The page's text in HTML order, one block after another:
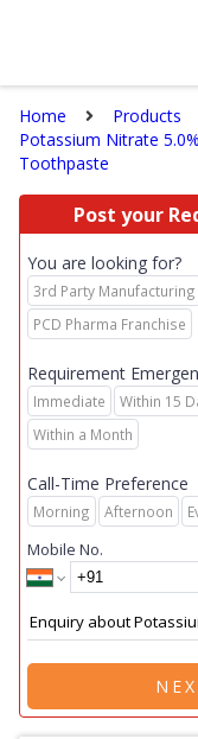
Home
Products
Potassium Nitrate
Toothpaste
Post your
You are looking for?
3rd Party Manufacturing
PCD Pharma Franchise
Requirement
Immediate
Within 15
Within a Month
Call-Time Preference
Morning Afternoon
Mobile No.